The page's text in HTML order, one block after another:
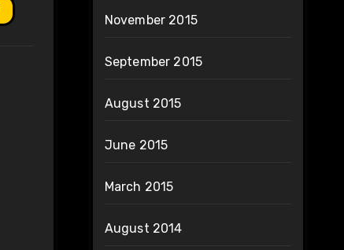
November 2015
September 2015
August 2015
June 2015
March 2015
August 2014